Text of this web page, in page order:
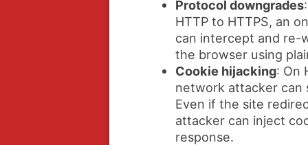
Protocol downgrades
HTTP to HTTPS, an
can intercept and re-
the browser using
Cookie hijacking: On
network attacker can
Even if the site
attacker can inject
response.